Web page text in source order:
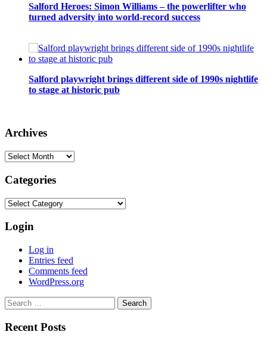
Salford Heroes: Simon Williams – the powerlifter who
turned adversity into world-record success
Salford playwright brings different side of 1990s nightlife
to stage at historic pub
Archives
Archives
Categories
Categories
Login
Log in
Entries feed
Comments feed
WordPress.org
Search
for:
Recent Posts